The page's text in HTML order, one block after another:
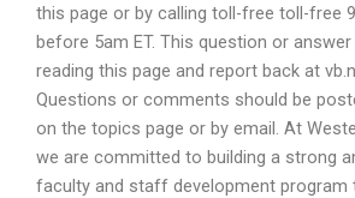
this page or by calling toll-free toll-free
before 5am ET. This question or
reading this page and report back at
Questions or comments should be
on the topics page or by email. At
we are committed to building a strong
faculty and staff development program